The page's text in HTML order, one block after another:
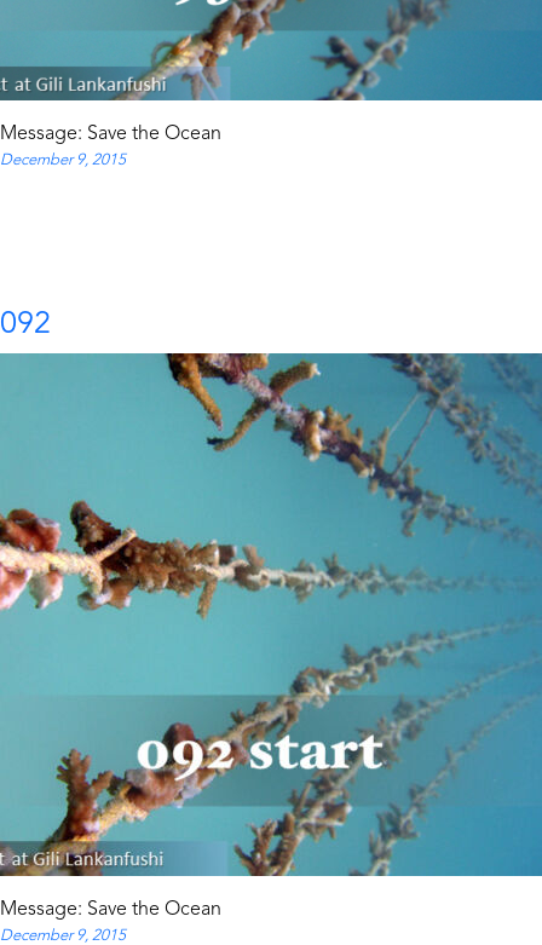
Message: Save the Ocean
December 9, 2015
092
Message: Save the Ocean
December 9, 2015